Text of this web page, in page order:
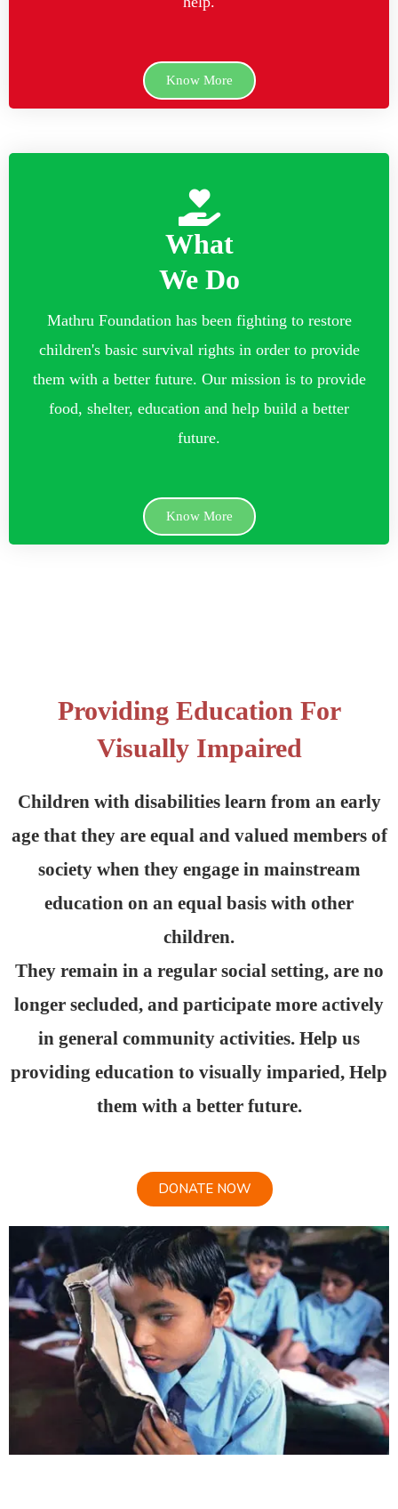
Know More
What
We Do
Mathru Foundation has been fighting to restore
children's basic survival rights in order to provide
them with a better future. Our mission is to provide
food, shelter, education and help build a better
future.
Know More
Providing Education For
Visually Impaired
Children with disabilities learn from an early
age that they are equal and valued members of
society when they engage in mainstream
education on an equal basis with other
children.
They remain in a regular social setting, are no
longer secluded, and participate more actively
in general community activities. Help us
providing education to visually imparied, Help
them with a better future.
DONATE NOW